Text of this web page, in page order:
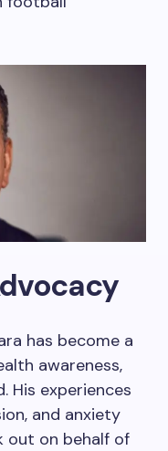
has become a
awareness,
His experiences
and anxiety
out on behalf of